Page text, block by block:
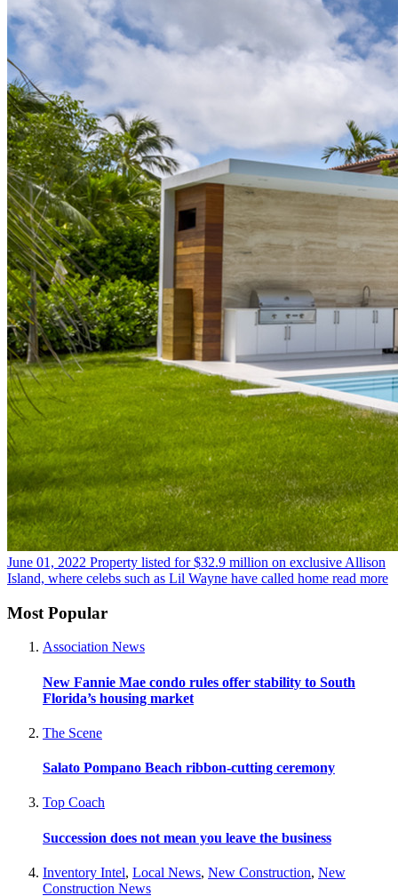
June 01, 2022 Property listed for $32.9 million on exclusive Allison
Island, where celebs such as Lil Wayne have called home read more
Most Popular
Association News
New Fannie Mae condo rules offer stability to South
Florida’s housing market
The Scene
Salato Pompano Beach ribbon-cutting ceremony
Top Coach
Succession does not mean you leave the business
Inventory Intel, Local News, New Construction, New
Construction News